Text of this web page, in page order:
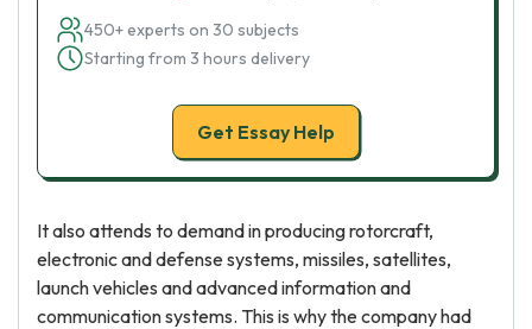
450+ experts on 30 subjects
Starting from 3 hours delivery
Get Essay Help
It also attends to demand in producing rotorcraft,
electronic and defense systems, missiles, satellites,
launch vehicles and advanced information and
communication systems. This is why the company had